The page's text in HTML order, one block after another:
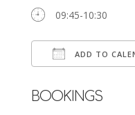
09:45-10:30
ADD TO
BOOKINGS